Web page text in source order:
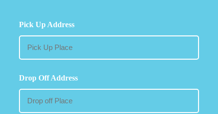
Pick Up Address
Drop Off Address